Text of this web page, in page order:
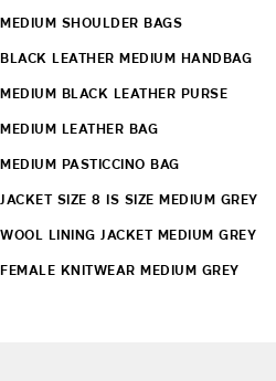
MEDIUM SHOULDER BAGS
BLACK LEATHER MEDIUM HANDBAG
MEDIUM BLACK LEATHER PURSE
MEDIUM LEATHER BAG
MEDIUM PASTICCINO BAG
JACKET SIZE 8 IS SIZE MEDIUM GREY
WOOL LINING JACKET MEDIUM GREY
FEMALE KNITWEAR MEDIUM GREY